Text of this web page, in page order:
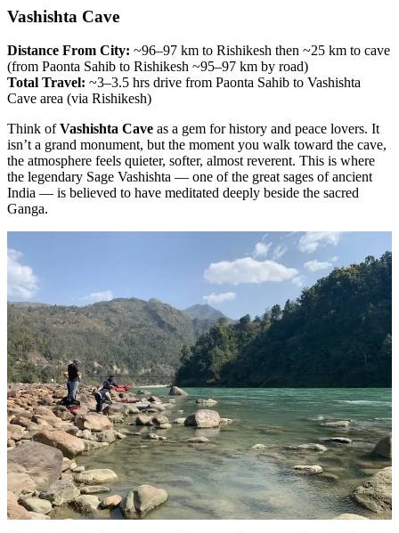
Vashishta Cave
Distance From City: ~96–97 km to Rishikesh then ~25 km to cave
(from Paonta Sahib to Rishikesh ~95–97 km by road)
Total Travel: ~3–3.5 hrs drive from Paonta Sahib to Vashishta
Cave area (via Rishikesh)
Think ofVashishta Cave as a gem for history and peace lovers. It
isn’t a grand monument, but the moment you walk toward the cave,
the atmosphere feels quieter, softer, almost reverent. This is where
the legendary Sage Vashishta — one of the great sages of ancient
India — is believed to have meditated deeply beside the sacred
Ganga.